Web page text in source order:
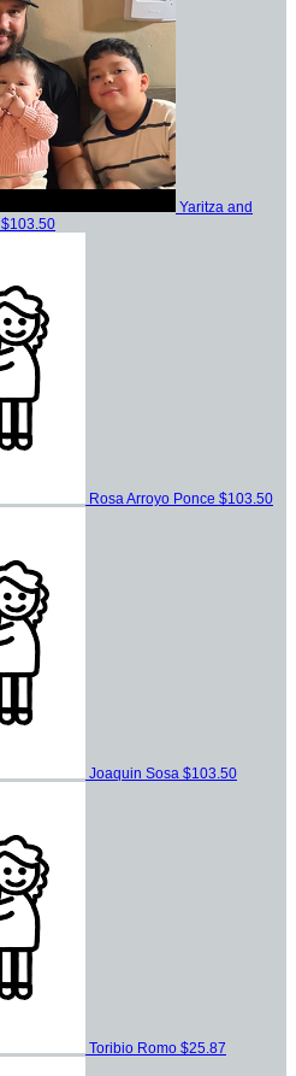
Yaritza and
$103.50
Rosa Arroyo Ponce $103.50
Joaquin Sosa $103.50
Toribio Romo $25.87